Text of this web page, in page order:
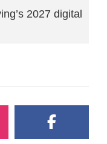
2027 digital